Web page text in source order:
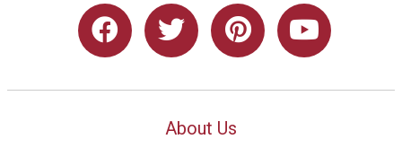
About Us